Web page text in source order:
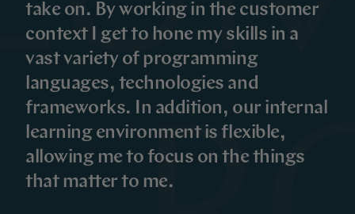
take on. By working in the customer
context I get to hone my skills in a
vast variety of programming
languages, technologies and
frameworks. In addition, our internal
learning environment is flexible,
allowing me to focus on the things
that matter to me.